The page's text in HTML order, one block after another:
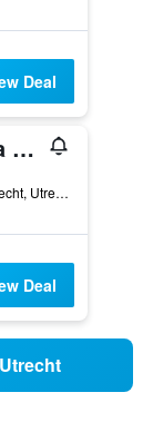
Deal
Park Plaza Utrecht, the Netherlands
Westplein 50, Utrecht, Utrecht, Netherlands
Deal